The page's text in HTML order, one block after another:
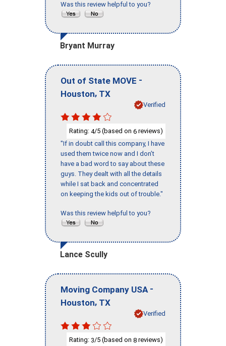
Was this review helpful to you?
Bryant Murray
Out of State MOVE -
Houston, TX
Verified
Rating: 4/5 (based on 6 reviews)
"If in doubt call this company, I have
used them twice now and I don’t
have a bad word to say about these
guys. They dealt with all the details
while I sat back and concentrated
on keeping the kids out of trouble."
Was this review helpful to you?
Lance Scully
Moving Company USA -
Houston, TX
Verified
Rating: 3/5 (based on 8 reviews)